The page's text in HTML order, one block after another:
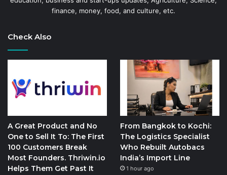
finance, money, food, and culture, etc.
Check Also
A Great Product and No
One to Sell It To: The First
100 Customers Break
Most Founders. Thriwin.io
Helps Them Get Past It
From Bangkok to Kochi:
The Logistics Specialist
Who Rebuilt Autobacs
India’s Import Line
1 hour ago